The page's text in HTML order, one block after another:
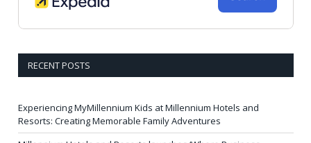
RECENT POSTS
Experiencing MyMillennium Kids at Millennium Hotels and
Resorts: Creating Memorable Family Adventures